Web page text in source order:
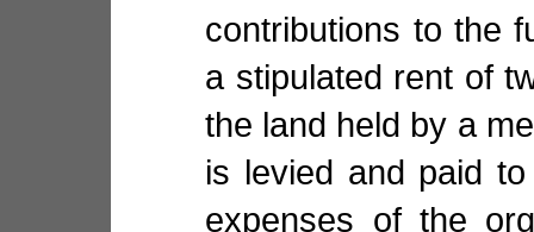
contributions to the
a stipulated rent of
the land held by a
is levied and paid
expenses of the